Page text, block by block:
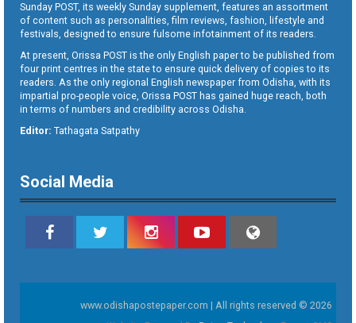
Sunday POST, its weekly Sunday supplement, features an assortment
of content such as personalities, film reviews, fashion, lifestyle and
festivals, designed to ensure fulsome infotainment of its readers.
At present, Orissa POST is the only English paper to be published from
four print centres in the state to ensure quick delivery of copies to its
readers. As the only regional English newspaper from Odisha, with its
impartial pro-people voice, Orissa POST has gained huge reach, both
in terms of numbers and credibility across Odisha.
Editor: Tathagata Satpathy
Social Media
www.odishapostepaper.com | All rights reserved © 2026